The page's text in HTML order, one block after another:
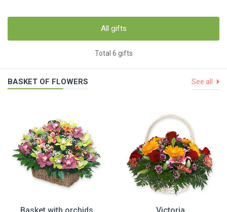
All gifts
Total 6 gifts
BASKET OF FLOWERS See all